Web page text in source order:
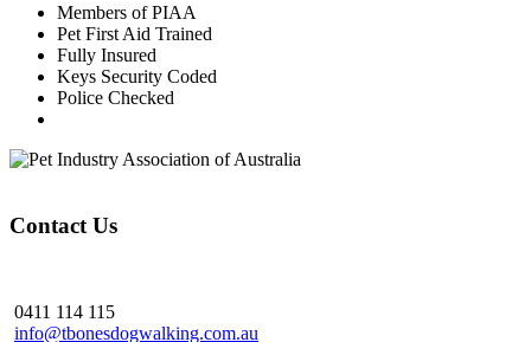
Members of PIAA
Pet First Aid Trained
Fully Insured
Keys Security Coded
Police Checked
Contact Us
0411 114 115
info@tbonesdogwalking.com.au